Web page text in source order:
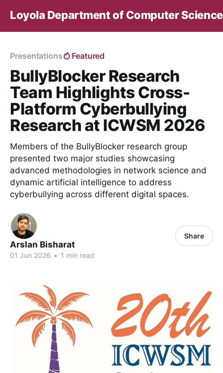
Loyola Department of Computer Science
Presentations Featured
BullyBlocker Research
Team Highlights Cross-
Platform Cyberbullying
Research at ICWSM 2026
Members of the BullyBlocker research group
presented two major studies showcasing
advanced methodologies in network science and
dynamic artificial intelligence to address
cyberbullying across different digital spaces.
Arslan Bisharat
01 Jun 2026 • 1 min read
Share